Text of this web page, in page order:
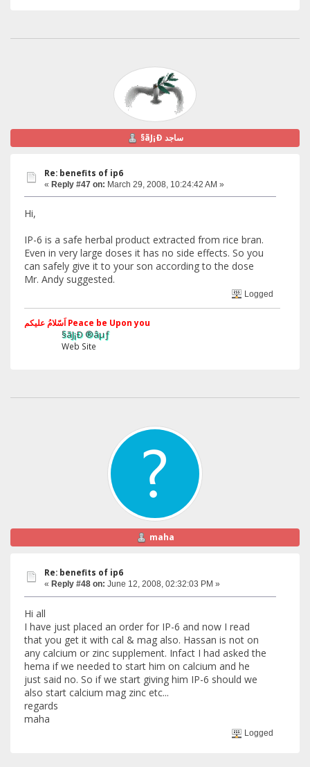
§ãJ¡Ð ساجد
Re: benefits of ip6
« Reply #47 on: March 29, 2008, 10:24:42 AM »
Hi,
IP-6 is a safe herbal product extracted from rice bran.
Even in very large doses it has no side effects. So you
can safely give it to your son according to the dose
Mr. Andy suggested.
Logged
اَسّلامُ علیکم Peace be Upon you
§ãJ¡Ð ®âµƒ
Web Site
maha
Re: benefits of ip6
« Reply #48 on: June 12, 2008, 02:32:03 PM »
Hi all
I have just placed an order for IP-6 and now I read
that you get it with cal & mag also. Hassan is not on
any calcium or zinc supplement. Infact I had asked the
hema if we needed to start him on calcium and he
just said no. So if we start giving him IP-6 should we
also start calcium mag zinc etc...
regards
maha
Logged